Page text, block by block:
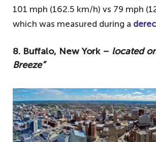
101 mph (162.5 km/h) vs 79 mph
which was measured during a
8. Buffalo, New York – located
Breeze”